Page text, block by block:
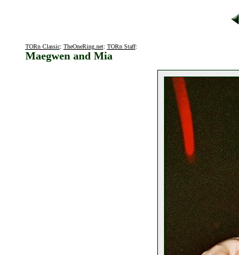
TORn Classic: TheOneRing.net: TORn Staff:
Maegwen and Mia